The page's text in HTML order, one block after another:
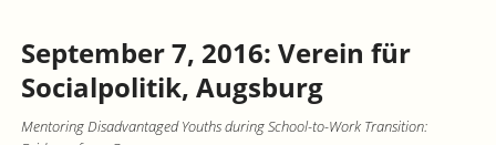
September 7, 2016: Verein für
Socialpolitik, Augsburg
Mentoring Disadvantaged Youths during School-to-Work Transition: